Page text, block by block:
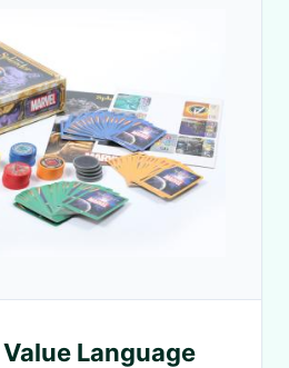
Language